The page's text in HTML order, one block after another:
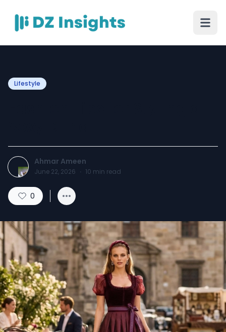
Lifestyle
Ahmar Ameen
June 22, 2026 · 10 min read
0